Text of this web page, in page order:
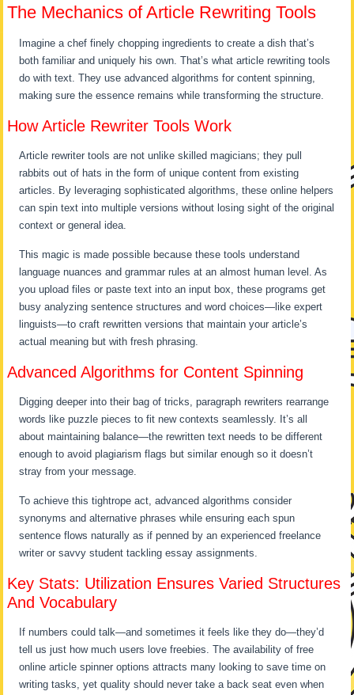
The Mechanics of Article Rewriting Tools
Imagine a chef finely chopping ingredients to create a dish that’s
both familiar and uniquely his own. That’s what article rewriting tools
do with text. They use advanced algorithms for content spinning,
making sure the essence remains while transforming the structure.
How Article Rewriter Tools Work
Article rewriter tools are not unlike skilled magicians; they pull
rabbits out of hats in the form of unique content from existing
articles. By leveraging sophisticated algorithms, these online helpers
can spin text into multiple versions without losing sight of the original
context or general idea.
This magic is made possible because these tools understand
language nuances and grammar rules at an almost human level. As
you upload files or paste text into an input box, these programs get
busy analyzing sentence structures and word choices—like expert
linguists—to craft rewritten versions that maintain your article’s
actual meaning but with fresh phrasing.
Advanced Algorithms for Content Spinning
Digging deeper into their bag of tricks, paragraph rewriters rearrange
words like puzzle pieces to fit new contexts seamlessly. It’s all
about maintaining balance—the rewritten text needs to be different
enough to avoid plagiarism flags but similar enough so it doesn’t
stray from your message.
To achieve this tightrope act, advanced algorithms consider
synonyms and alternative phrases while ensuring each spun
sentence flows naturally as if penned by an experienced freelance
writer or savvy student tackling essay assignments.
Key Stats: Utilization Ensures Varied Structures
And Vocabulary
If numbers could talk—and sometimes it feels like they do—they’d
tell us just how much users love freebies. The availability of free
online article spinner options attracts many looking to save time on
writing tasks, yet quality should never take a back seat even when